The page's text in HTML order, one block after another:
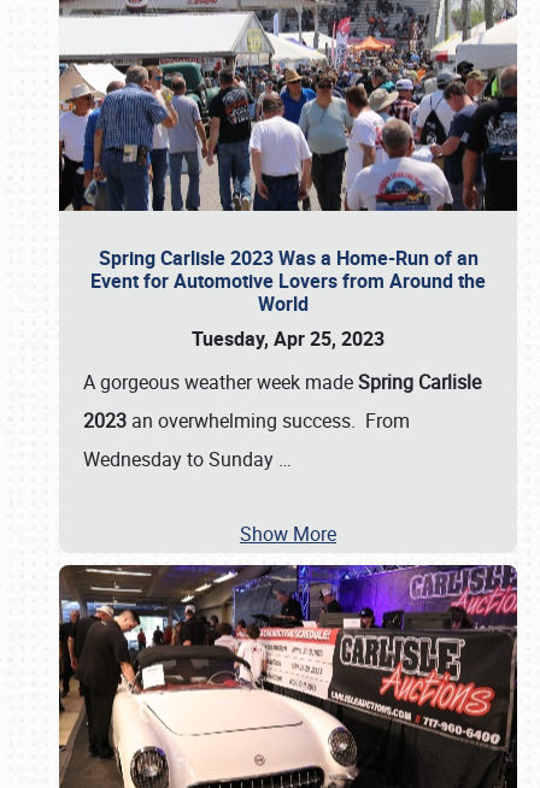
Spring Carlisle 2023 Was a Home-Run of an
Event for Automotive Lovers from Around the
World
Tuesday, Apr 25, 2023
A gorgeous weather week madeSpring Carlisle
2023 an overwhelming success. From
Wednesday to Sunday …
Show More